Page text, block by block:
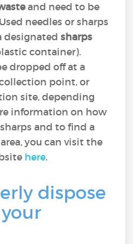
and need to be
needles or sharps
designatedsharps
container).
dropped off at a
point, or
site, depending
information on how
and to find a
you can visit the
here.
dispose